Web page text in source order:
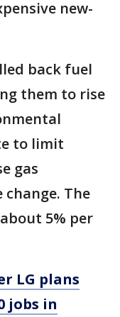
new-
back fuel
them to rise
to limit
gas
The
5% per
LG plans
jobs in